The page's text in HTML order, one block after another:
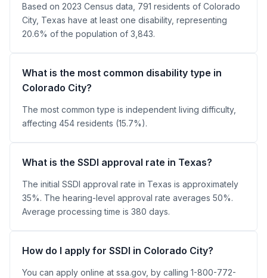
Based on 2023 Census data, 791 residents of Colorado
City, Texas have at least one disability, representing
20.6% of the population of 3,843.
What is the most common disability type in
Colorado City?
The most common type is independent living difficulty,
affecting 454 residents (15.7%).
What is the SSDI approval rate in Texas?
The initial SSDI approval rate in Texas is approximately
35%. The hearing-level approval rate averages 50%.
Average processing time is 380 days.
How do I apply for SSDI in Colorado City?
You can apply online at ssa.gov, by calling 1-800-772-